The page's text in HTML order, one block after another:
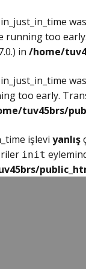
running too
in /home/
too early.
tuv45brs/
işlevi yanlış
init